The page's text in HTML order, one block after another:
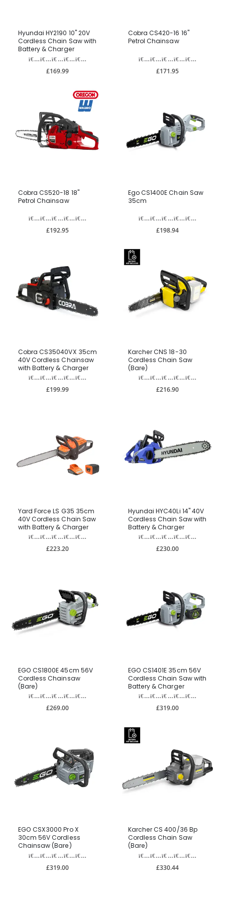
Hyundai HY2190 10" 20V
Cordless Chain Saw with
Battery & Charger
£169.99
Cobra CS420-16 16"
Petrol Chainsaw
£171.95
Cobra CS520-18 18"
Petrol Chainsaw
£192.95
Ego CS1400E Chain Saw
35cm
£198.94
Cobra CS35040VX 35cm
40V Cordless Chainsaw
with Battery & Charger
£199.99
Karcher CNS 18-30
Cordless Chain Saw
(Bare)
£216.90
Yard Force LS G35 35cm
40V Cordless Chain Saw
with Battery & Charger
£223.20
Hyundai HYC40Li 14" 40V
Cordless Chain Saw with
Battery & Charger
£230.00
EGO CS1800E 45cm 56V
Cordless Chainsaw
(Bare)
£269.00
EGO CS1401E 35cm 56V
Cordless Chain Saw with
Battery & Charger
£319.00
EGO CSX3000 Pro X
30cm 56V Cordless
Chainsaw (Bare)
£319.00
Karcher CS 400/36 Bp
Cordless Chain Saw
(Bare)
£330.44